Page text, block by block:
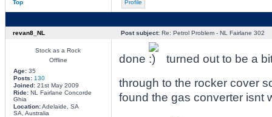
Top Profile
revan8_NL Post subject:Re: Petrol Problem - NL Fairlane 302
Stock as a Rock
Offline
Age:35
Posts: 130
Joined:21st May 2009
Ride:NL Fairlane Concorde
Ghia
Location:Adelaide, SA
SA, Australia
done
turned out to be a
through to the rocker cover
found the gas converter isnt